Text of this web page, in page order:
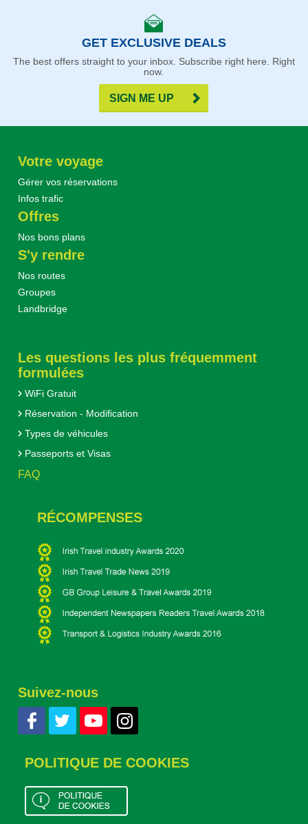
GET EXCLUSIVE DEALS
The best offers straight to your inbox. Subscribe right here. Right
now.
SIGN ME UP
Votre voyage
Gérer vos réservations
Infos trafic
Offres
Nos bons plans
S'y rendre
Nos routes
Groupes
Landbridge
Les questions les plus fréquemment
formulées
WiFi Gratuit
Réservation - Modification
Types de véhicules
Passeports et Visas
FAQ
RÉCOMPENSES
Suivez-nous
POLITIQUE DE COOKIES